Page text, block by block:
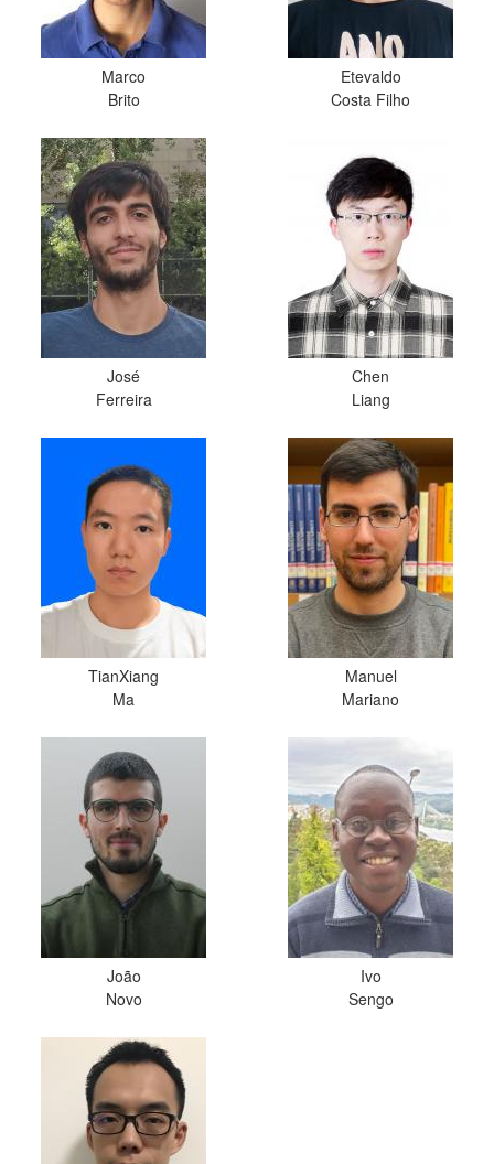
Marco
Brito
Etevaldo
Costa Filho
José
Ferreira
Chen
Liang
TianXiang
Ma
Manuel
Mariano
João
Novo
Ivo
Sengo